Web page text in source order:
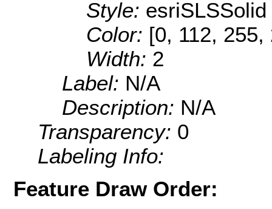
Style: esriSLSSolid
Color: [0, 112, 255,
Width: 2
Label: N/A
Description: N/A
Transparency: 0
Labeling Info:
Feature Draw Order: